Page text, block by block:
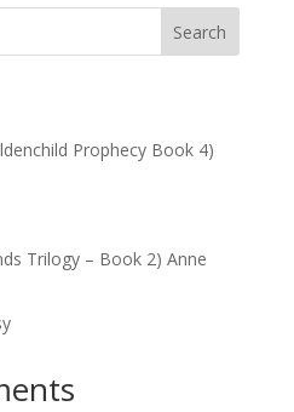
Search
Prophecy Book 4)
Trilogy – Book 2) Anne